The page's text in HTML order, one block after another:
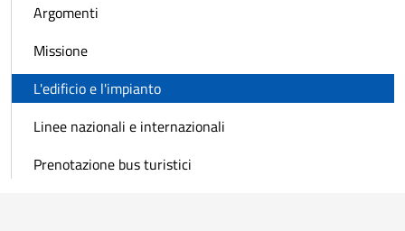
Argomenti
Missione
L'edificio e l'impianto
Linee nazionali e internazionali
Prenotazione bus turistici